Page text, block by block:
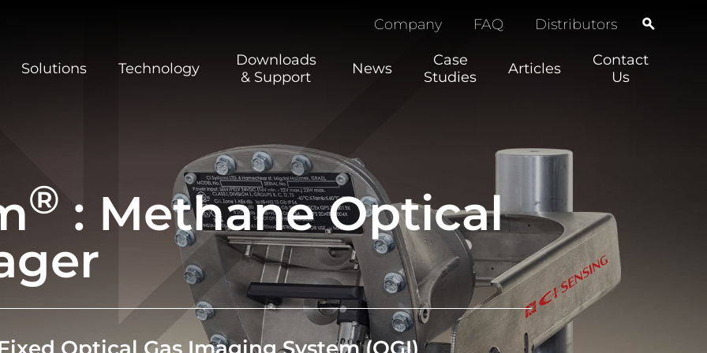
Company FAQ Distributors
Solutions Technology
Downloads
& Support
News
Case
Studies
Articles
Contact
Us
® : Methane Optical
Optical Gas ImagingSystem(OGI)